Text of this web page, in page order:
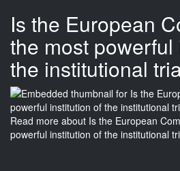
Is the European
the most
the institutional
Read more about Is the European
powerful institution of the institutional